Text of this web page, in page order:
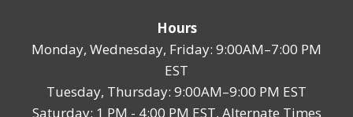
Hours
Monday, Wednesday, Friday: 9:00AM–7:00 PM
EST
Tuesday, Thursday: 9:00AM–9:00 PM EST
Saturday: 1 PM - 4:00 PM EST, Alternate Times